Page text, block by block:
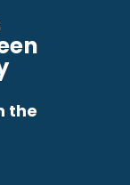
the